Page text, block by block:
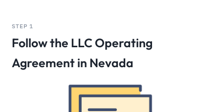
STEP 1
Follow the LLC Operating
Agreement in Nevada